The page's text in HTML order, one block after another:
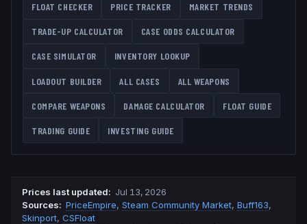
FLOAT CHECKER PRICE TRACKER MARKET TRENDS
TRADE-UP CALCULATOR CASE ODDS CALCULATOR
CASE SIMULATOR INVENTORY LOOKUP
LOADOUT BUILDER ALL CASES ALL WEAPONS
COMPARE WEAPONS DAMAGE CALCULATOR FLOAT GUIDE
TRADING GUIDE INVESTING GUIDE
Prices last updated: Jul 13, 2026
Sources: PriceEmpire, Steam Community Market, Buff163,
Skinport, CSFloat